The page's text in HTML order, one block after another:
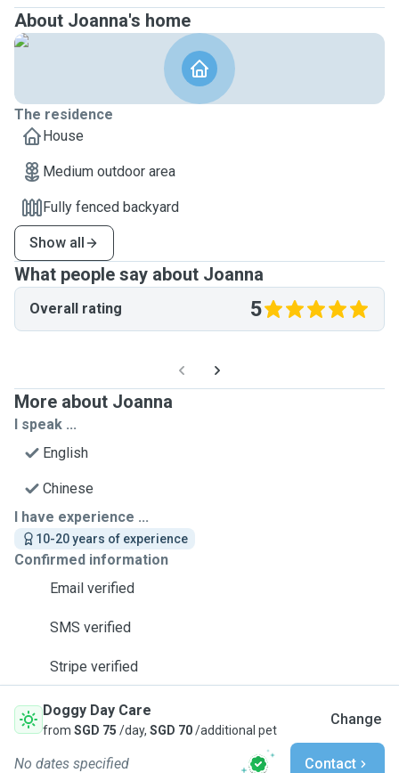
About Joanna's home
The residence
House
Medium outdoor area
Fully fenced backyard
Show all
What people say about Joanna
Overall rating 5
More about Joanna
I speak ...
English
Chinese
I have experience ...
10-20 years of experience
Confirmed information
Email verified
SMS verified
Stripe verified
Doggy Day Care
from SGD 75 /day, SGD 70/additional pet
Change
No dates specified Contact